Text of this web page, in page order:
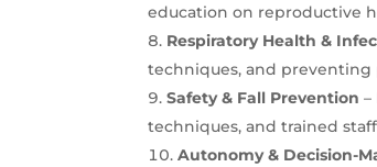
education on reproductive
Respiratory Health &
techniques, and
Safety & Fall Prevention
techniques, and trained
Autonomy & Decision-